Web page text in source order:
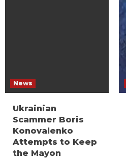
News
Ukrainian
Scammer Boris
Konovalenko
Attempts to Keep
the Mayon